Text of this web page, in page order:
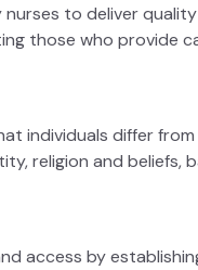
to deliver
those who provide
individuals differ
religion and beliefs,
access by